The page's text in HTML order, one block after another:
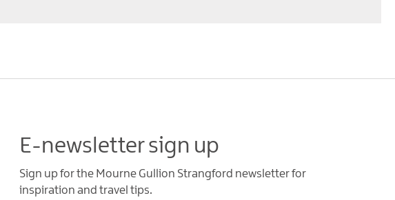
E-newsletter sign up
Sign up for the Mourne Gullion Strangford newsletter for
inspiration and travel tips.